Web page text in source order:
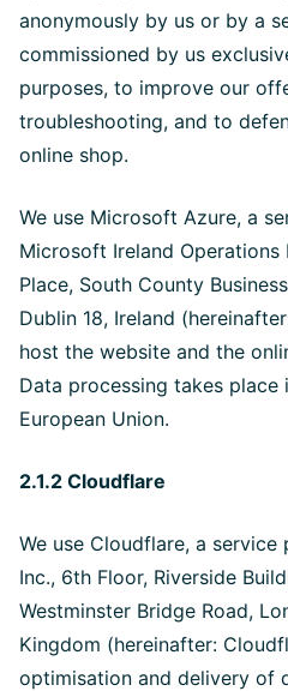
anonymously by us or by a
commissioned by us
purposes, to improve our
troubleshooting, and to
online shop.
We use Microsoft Azure, a
Microsoft Ireland
Place, South County
Dublin 18, Ireland
host the website and the
Data processing takes
European Union.
2.1.2 Cloudflare
We use Cloudflare, a
Inc., 6th Floor, Riverside
Westminster Bridge Road,
Kingdom (hereinafter:
optimisation and delivery of